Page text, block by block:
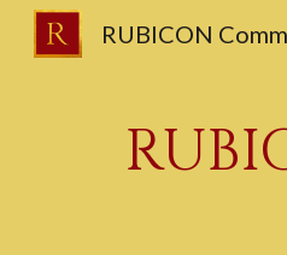
RUBICON